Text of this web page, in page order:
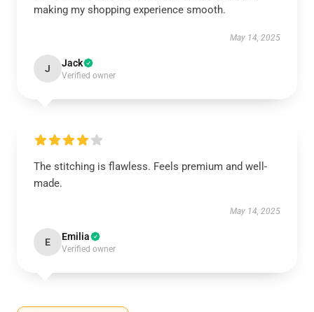
making my shopping experience smooth.
May 14, 2025
J Jack
Verified owner
The stitching is flawless. Feels premium and well-
made.
May 14, 2025
E Emilia
Verified owner